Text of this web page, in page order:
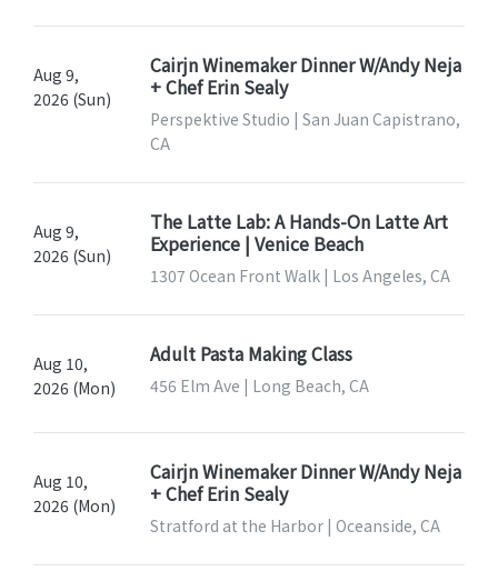
Aug 9,
2026 (Sun)
Cairjn Winemaker Dinner W/Andy Neja
+ Chef Erin Sealy
Perspektive Studio | San Juan Capistrano,
CA
Aug 9,
2026 (Sun)
The Latte Lab: A Hands-On Latte Art
Experience | Venice Beach
1307 Ocean Front Walk | Los Angeles, CA
Aug 10,
2026 (Mon)
Adult Pasta Making Class
456 Elm Ave | Long Beach, CA
Aug 10,
2026 (Mon)
Cairjn Winemaker Dinner W/Andy Neja
+ Chef Erin Sealy
Stratford at the Harbor | Oceanside, CA